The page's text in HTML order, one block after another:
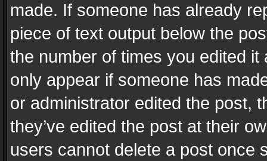
made. If someone has already
piece of text output below the
the number of times you edited
only appear if someone has
or administrator edited the post,
they’ve edited the post at their
users cannot delete a post once